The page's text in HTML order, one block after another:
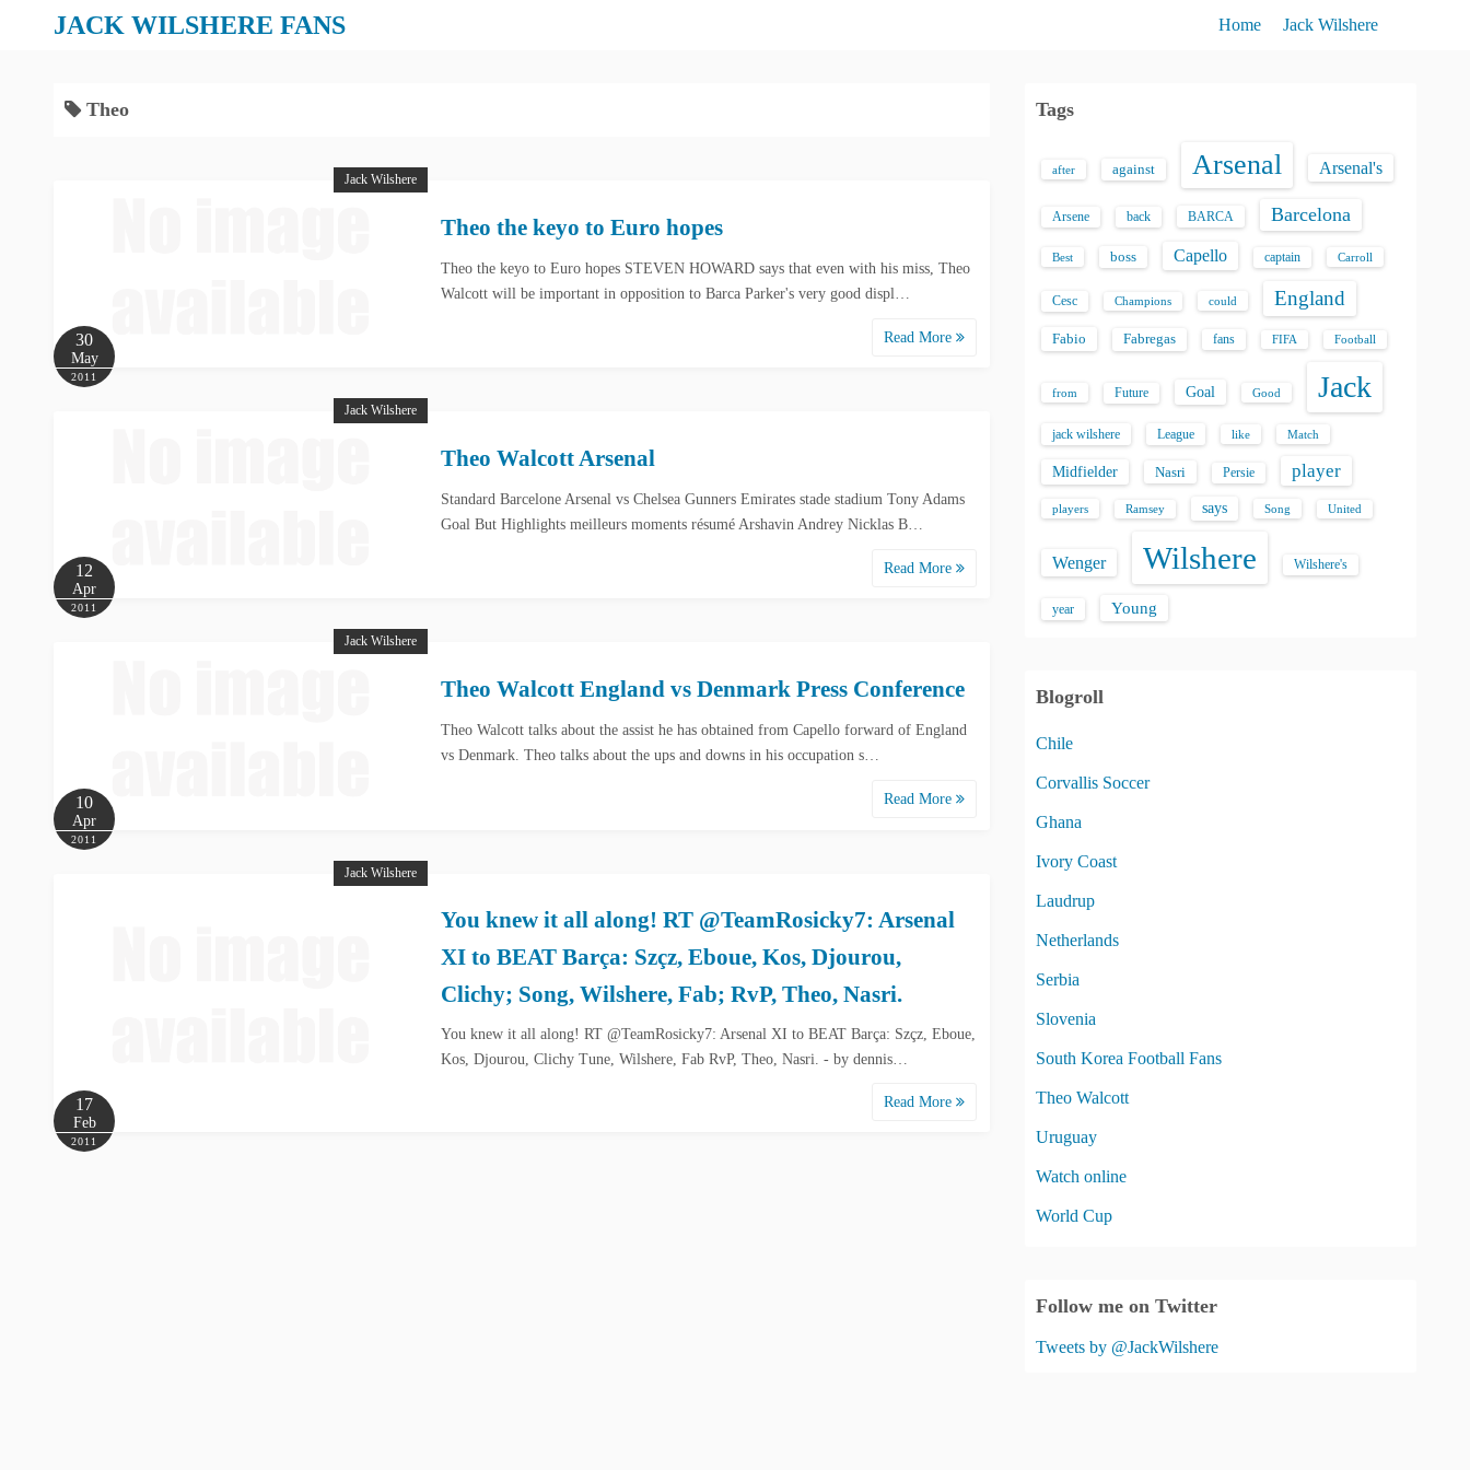
JACK WILSHERE FANS Home Jack Wilshere
Theo
Jack Wilshere
30
May
2011
Theo the keyo to Euro hopes
Theo the keyo to Euro hopes STEVEN HOWARD says that even with his miss, Theo
Walcott will be important in opposition to Barca Parker's very good displ…
Read More
Jack Wilshere
12
Apr
2011
Theo Walcott Arsenal
Standard Barcelone Arsenal vs Chelsea Gunners Emirates stade stadium Tony Adams
Goal But Highlights meilleurs moments résumé Arshavin Andrey Nicklas B…
Read More
Jack Wilshere
10
Apr
2011
Theo Walcott England vs Denmark Press Conference
Theo Walcott talks about the assist he has obtained from Capello forward of England
vs Denmark. Theo talks about the ups and downs in his occupation s…
Read More
Jack Wilshere
17
Feb
2011
You knew it all along! RT @TeamRosicky7: Arsenal
XI to BEAT Barça: Szçz, Eboue, Kos, Djourou,
Clichy; Song, Wilshere, Fab; RvP, Theo, Nasri.
You knew it all along! RT @TeamRosicky7: Arsenal XI to BEAT Barça: Szçz, Eboue,
Kos, Djourou, Clichy Tune, Wilshere, Fab RvP, Theo, Nasri. - by dennis…
Read More
Tags
after against Arsenal Arsenal's
Arsene back BARCA Barcelona
Best boss Capello captain Carroll
Cesc Champions could England
Fabio Fabregas fans FIFA Football
from Future Goal Good Jack
jack wilshere League like Match
Midfielder Nasri Persie player
players Ramsey says Song United
Wenger Wilshere Wilshere's
year Young
Blogroll
Chile
Corvallis Soccer
Ghana
Ivory Coast
Laudrup
Netherlands
Serbia
Slovenia
South Korea Football Fans
Theo Walcott
Uruguay
Watch online
World Cup
Follow me on Twitter
Tweets by @JackWilshere